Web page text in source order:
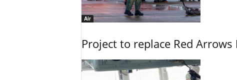
Air
Project to replace Red